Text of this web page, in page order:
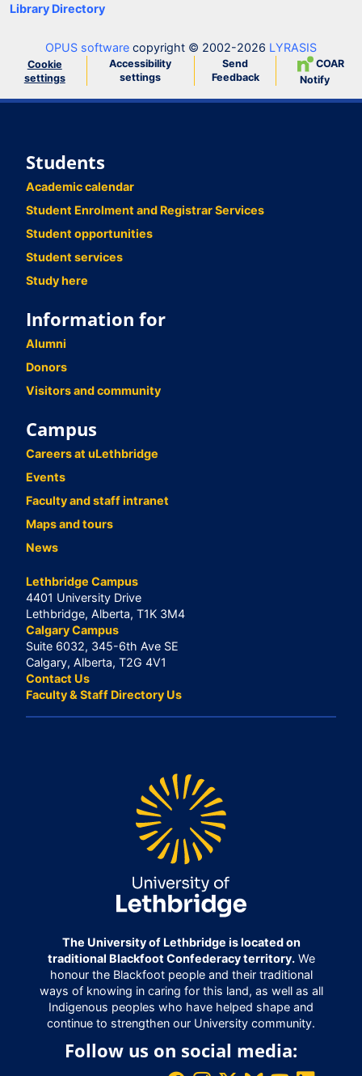
Library Directory
OPUS software copyright © 2002-2026 LYRASIS
Cookie
settings
Accessibility
settings
Send
Feedback
COAR
Notify
Students
Academic calendar
Student Enrolment and Registrar Services
Student opportunities
Student services
Study here
Information for
Alumni
Donors
Visitors and community
Campus
Careers at uLethbridge
Events
Faculty and staff intranet
Maps and tours
News
Lethbridge Campus
4401 University Drive
Lethbridge, Alberta, T1K 3M4
Calgary Campus
Suite 6032, 345-6th Ave SE
Calgary, Alberta, T2G 4V1
Contact Us
Faculty & Staff Directory Us
The University of Lethbridge is located on
traditional Blackfoot Confederacy territory.We
honour the Blackfoot people and their traditional
ways of knowing in caring for this land, as well as all
Indigenous peoples who have helped shape and
continue to strengthen our University community.
Follow us on social media: